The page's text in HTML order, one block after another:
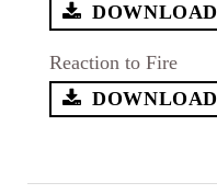
DOWNLOAD
Reaction to Fire
DOWNLOAD